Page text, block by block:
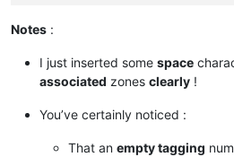
Notes :
I just inserted some space
associated zones clearly !
You’ve certainly noticed :
That an empty tagging